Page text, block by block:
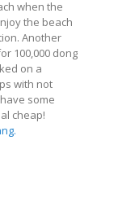
when the
the beach
Another
100,000 dong
on a
with not
some
cheap!